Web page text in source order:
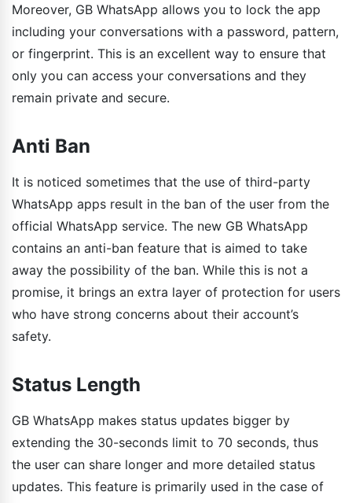
Moreover, GB WhatsApp allows you to lock the app
including your conversations with a password, pattern,
or fingerprint. This is an excellent way to ensure that
only you can access your conversations and they
remain private and secure.
Anti Ban
It is noticed sometimes that the use of third-party
WhatsApp apps result in the ban of the user from the
official WhatsApp service. The new GB WhatsApp
contains an anti-ban feature that is aimed to take
away the possibility of the ban. While this is not a
promise, it brings an extra layer of protection for users
who have strong concerns about their account’s
safety.
Status Length
GB WhatsApp makes status updates bigger by
extending the 30-seconds limit to 70 seconds, thus
the user can share longer and more detailed status
updates. This feature is primarily used in the case of